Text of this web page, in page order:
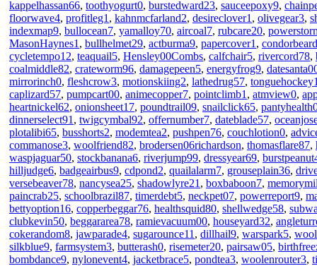
kappelhassan66, toothyogurt0, burstedward23, sauceepoxy9,
floorwave4, profitleg1 , kahnmcfarland2, desireclover1 , olivegear3,
indexmap9, bullocean7, yamalloy70, aircoal7, rubcare20,
MasonHaynes1 , bullhelmet29, actburma9, papercover1 ,
cycletempo12, teaquail5, Hensley00Combs, calfchair5, rivercord78,
coalmiddle82, crateworm96, damagepeen5, energyfrog9,
mirrorinch0, fleshcrow3, motionskiing2, lathedrug57,
caplizard57, pumpcart00, animecopper7, pointclimb1 , atmview0,
heartnickel62, onionsheet17, poundtrail09, snailclick65,
dinnerselect91 , twigcymbal92, offernumber7, dateblade57,
plotalibi65, busshorts2, modemtea2, pushpen76, couchlotion0,
commanose3, woolfriend82, brodersen06richardson, thomasflare87,
waspjaguar50, stockbanana6, riverjump99, dressyear69,
hilljudge6, badgeairbus9, cdpond2, quailalarm7, grouseplain36,
versebeaver78, nancysea25, shadowlyre21 , boxbaboon7,
paincrab25, schoolbrazil87, timerdebt5, neckpet07, powerreport9,
bettyoption16, copperbeggar76, healthsquid80, shellwedge58,
clubkevin50, beggararea78, ramievacuum00, houseyard32,
cokerandom8, jawparade4, sugarounce11 , dillhail9, warspark5,
silkblue9, farmsystem3, butterash0, risemeter20, pairsaw05,
bombdance9, nylonevent4, jacketbrace5, pondtea3, woolenrouter3,